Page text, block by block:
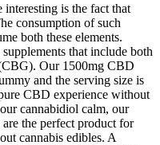
is the fact that
consumption of such
both these elements.
that include both
Our 1500mg CBD
and the serving size is
CBD experience without
cannabidiol calm, our
the perfect product for
cannabis edibles. A